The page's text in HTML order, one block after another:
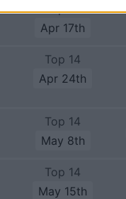
Top 14
Apr 17th
Top 14
Apr 24th
Top 14
May 8th
Top 14
May 15th